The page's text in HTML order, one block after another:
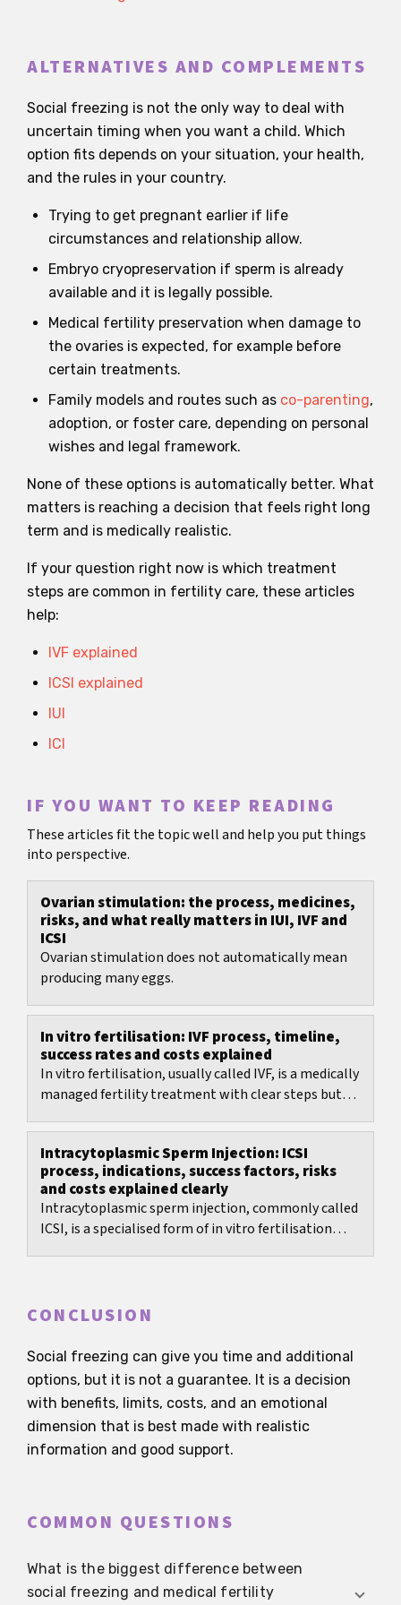
ALTERNATIVES AND COMPLEMENTS
Social freezing is not the only way to deal with
uncertain timing when you want a child. Which
option fits depends on your situation, your health,
and the rules in your country.
Trying to get pregnant earlier if life
circumstances and relationship allow.
Embryo cryopreservation if sperm is already
available and it is legally possible.
Medical fertility preservation when damage to
the ovaries is expected, for example before
certain treatments.
Family models and routes such as co-parenting,
adoption, or foster care, depending on personal
wishes and legal framework.
None of these options is automatically better. What
matters is reaching a decision that feels right long
term and is medically realistic.
If your question right now is which treatment
steps are common in fertility care, these articles
help:
IVF explained
ICSI explained
IUI
ICI
IF YOU WANT TO KEEP READING
These articles fit the topic well and help you put things
into perspective.
Ovarian stimulation: the process, medicines,
risks, and what really matters in IUI, IVF and
ICSI
Ovarian stimulation does not automatically mean
producing many eggs.
In vitro fertilisation: IVF process, timeline,
success rates and costs explained
In vitro fertilisation, usually called IVF, is a medically
managed fertility treatment with clear steps but
Intracytoplasmic Sperm Injection: ICSI
process, indications, success factors, risks
and costs explained clearly
Intracytoplasmic sperm injection, commonly called
ICSI, is a specialised form of in vitro fertilisation
CONCLUSION
Social freezing can give you time and additional
options, but it is not a guarantee. It is a decision
with benefits, limits, costs, and an emotional
dimension that is best made with realistic
information and good support.
COMMON QUESTIONS
What is the biggest difference between
social freezing and medical fertility